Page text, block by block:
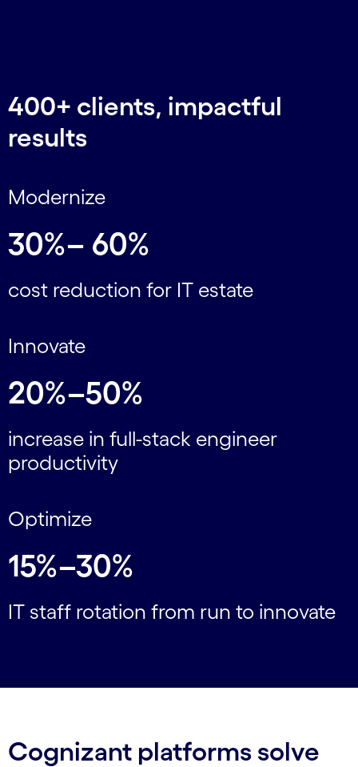
400+ clients, impactful
results
Modernize
30%– 60%
cost reduction for IT estate
Innovate
20%–50%
increase in full-stack engineer
productivity
Optimize
15%–30%
IT staff rotation from run to innovate
Cognizant platforms solve